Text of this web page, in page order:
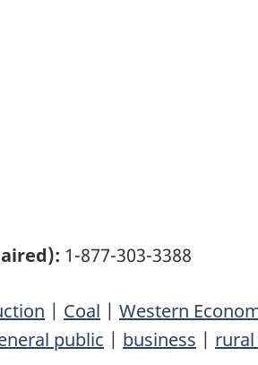
1-877-303-3388
| Coal | Western
public | business |